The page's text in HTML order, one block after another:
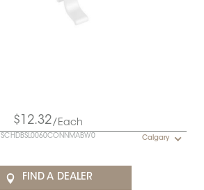
$12.32/Each
SCHDBSL0060CONNMABW0 Calgary
FIND A DEALER